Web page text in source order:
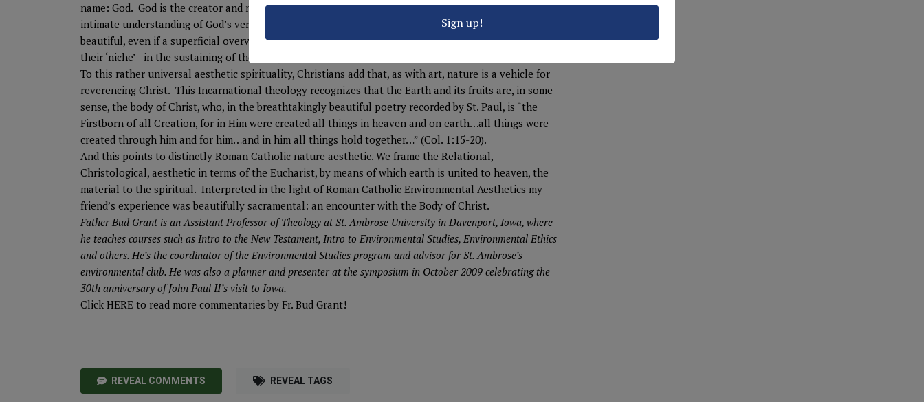
name: God. God is the creator and nature is God’s work, by means of which we come to a more
intimate understanding of God’s very nature. Nature behaving as God designed it is theologically
beautiful, even if a superficial overview feels otherwise. Floods, famine, and fire all have their place—
their ‘niche’—in the sustaining of the ecosystem.
To this rather universal aesthetic spirituality, Christians add that, as with art, nature is a vehicle for
reverencing Christ. This Incarnational theology recognizes that the Earth and its fruits are, in some
sense, the body of Christ, who, in the breathtakingly beautiful poetry recorded by St. Paul, is “the
Firstborn of all Creation, for in Him were created all things in heaven and on earth…all things were
created through him and for him…and in him all things hold together…” (Col. 1:15-20).
And this points to distinctly Roman Catholic nature aesthetic. We frame the Relational,
Christological, aesthetic in terms of the Eucharist, by means of which earth is united to heaven, the
material to the spiritual. Interpreted in the light of Roman Catholic Environmental Aesthetics my
friend’s experience was beautifully sacramental: an encounter with the Body of Christ.
Father Bud Grant is an Assistant Professor of Theology at St. Ambrose University in Davenport, Iowa, where
he teaches courses such as Intro to the New Testament, Intro to Environmental Studies, Environmental Ethics
and others. He’s the coordinator of the Environmental Studies program and advisor for St. Ambrose’s
environmental club. He was also a planner and presenter at the symposium in October 2009 celebrating the
30th anniversary of John Paul II’s visit to Iowa.
Click HERE to read more commentaries by Fr. Bud Grant!
REVEAL COMMENTS REVEAL TAGS
Sign up!